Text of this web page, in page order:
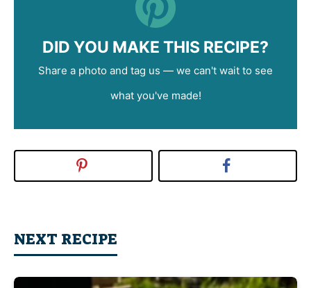
DID YOU MAKE THIS RECIPE?
Share a photo and tag us — we can't wait to see
what you've made!
NEXT RECIPE